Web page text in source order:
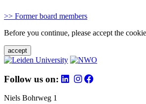
>> Former board members
Before you continue, please accept the
accept
Follow us on:
Niels Bohrweg 1